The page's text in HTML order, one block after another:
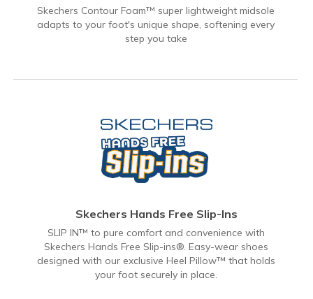
Skechers Contour Foam™ super lightweight midsole
adapts to your foot's unique shape, softening every
step you take
Skechers Hands Free Slip-Ins
SLIP IN™ to pure comfort and convenience with
Skechers Hands Free Slip-ins®. Easy-wear shoes
designed with our exclusive Heel Pillow™ that holds
your foot securely in place.